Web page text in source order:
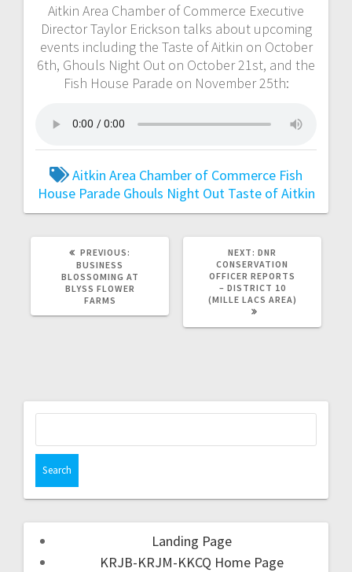
Aitkin Area Chamber of Commerce Executive
Director Taylor Erickson talks about upcoming
events including the Taste of Aitkin on October
6th, Ghouls Night Out on October 21st, and the
Fish House Parade on November 25th:
Aitkin Area Chamber of Commerce Fish
House Parade Ghouls Night Out Taste of Aitkin
PREVIOUS:
BUSINESS
BLOSSOMING AT
BLYSS FLOWER
FARMS
NEXT: DNR
CONSERVATION
OFFICER REPORTS
– DISTRICT 10
(MILLE LACS AREA)
Landing Page
KRJB-KRJM-KKCQ Home Page